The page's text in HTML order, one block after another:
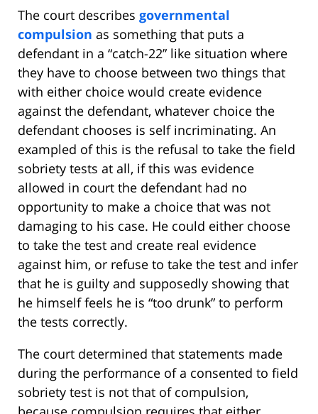
The court describes governmental
compulsion as something that puts a
defendant in a “catch-22” like situation where
they have to choose between two things that
with either choice would create evidence
against the defendant, whatever choice the
defendant chooses is self incriminating. An
exampled of this is the refusal to take the field
sobriety tests at all, if this was evidence
allowed in court the defendant had no
opportunity to make a choice that was not
damaging to his case. He could either choose
to take the test and create real evidence
against him, or refuse to take the test and infer
that he is guilty and supposedly showing that
he himself feels he is “too drunk” to perform
the tests correctly.
The court determined that statements made
during the performance of a consented to field
sobriety test is not that of compulsion,